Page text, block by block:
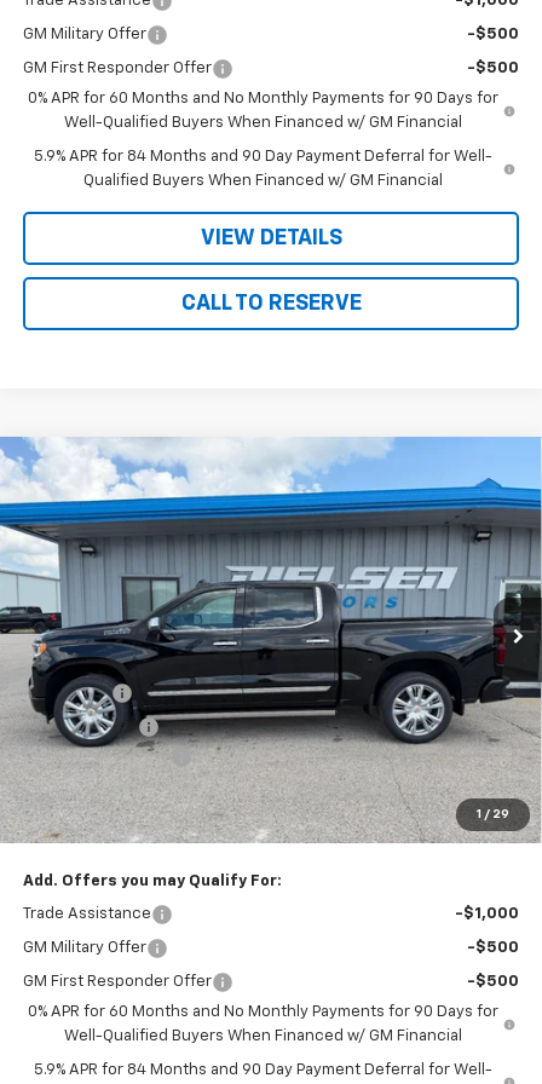
GM Military Offer -$500
GM First Responder Offer
-$500
0% APR for 60 Months and No Monthly Payments for 90 Days for
Well-Qualified Buyers When Financed w/ GM Financial
5.9% APR for 84 Months and 90 Day Payment Deferral for Well-
Qualified Buyers When Financed w/ GM Financial
VIEW DETAILS
CALL TO RESERVE
1 / 29
New Chevrolet Silverado 1500
Country
VIN:1GCUKJEL9TZ427763 Model:CK10543
In Stock Ext.
$3,070
SAVINGS
$76,390
SALE PRICE
Less
MSRP:
$79,460
Bonus Cash
-$2,000
Customer Cash
-$1,250
Documentation Fee
+$180
Nielsen Motors Price $76,390
Savings $3,070
Add. Offers you may Qualify For:
Trade Assistance -$1,000
GM Military Offer -$500
GM First Responder Offer
-$500
0% APR for 60 Months and No Monthly Payments for 90 Days for
Well-Qualified Buyers When Financed w/ GM Financial
5.9% APR for 84 Months and 90 Day Payment Deferral for Well-
Compare Vehicle